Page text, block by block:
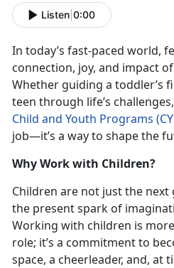
Listen 0:00
In today’s fast-paced world,
connection, joy, and impact
Whether guiding a toddler’s
teen through life’s
Child and Youth Programs
job—it’s a way to shape the
Why Work with Children?
Children are not just the
the present spark of
Working with children is
role; it’s a commitment to
space, a cheerleader, and, at